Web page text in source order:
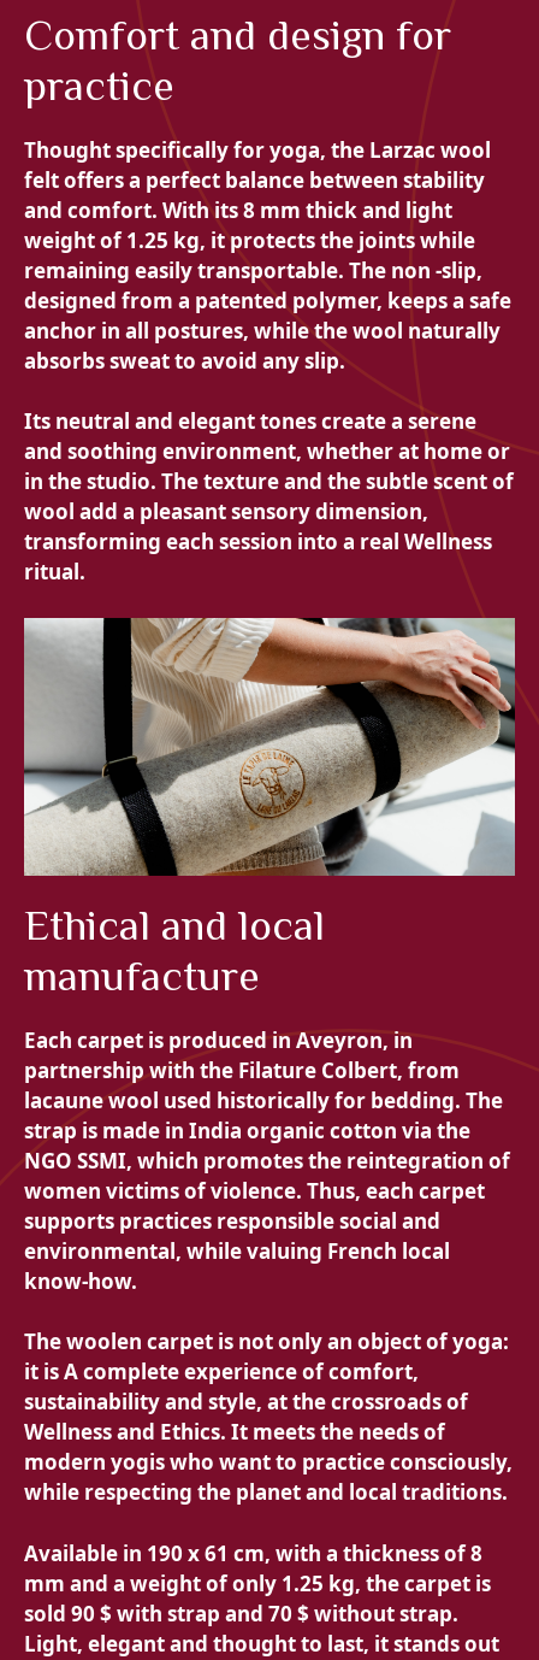
Comfort and design for
practice
Thought specifically for yoga, the Larzac wool
felt offers a perfect balance between stability
and comfort. With its 8 mm thick and light
weight of 1.25 kg, it protects the joints while
remaining easily transportable. The non -slip,
designed from a patented polymer, keeps a safe
anchor in all postures, while the wool naturally
absorbs sweat to avoid any slip.
Its neutral and elegant tones create a serene
and soothing environment, whether at home or
in the studio. The texture and the subtle scent of
wool add a pleasant sensory dimension,
transforming each session into a real Wellness
ritual.
Ethical and local
manufacture
Each carpet is produced in Aveyron, in
partnership with the Filature Colbert, from
lacaune wool used historically for bedding. The
strap is made in India organic cotton via the
NGO SSMI, which promotes the reintegration of
women victims of violence. Thus, each carpet
supports practices responsible social and
environmental, while valuing French local
know-how.
The woolen carpet is not only an object of yoga:
it isA complete experience of comfort,
sustainability and style, at the crossroads of
Wellness and Ethics. It meets the needs of
modern yogis who want to practice consciously,
while respecting the planet and local traditions.
Available in 190 x 61 cm, with a thickness of 8
mm and a weight of only 1.25 kg, the carpet is
sold 90 $ with strap and 70 $ without strap.
Light, elegant and thought to last, it stands out